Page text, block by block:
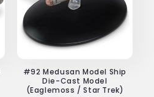
#92 Medusan Model Ship
Die-Cast Model
(Eaglemoss / Star Trek)